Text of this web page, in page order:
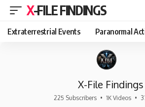
X-FILE FINDINGS
Extraterrestrial Events Paranormal
X-File Findings
225 Subscribers • 1K Videos •